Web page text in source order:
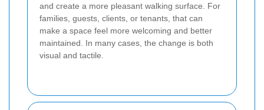
and create a more pleasant walking surface. For
families, guests, clients, or tenants, that can
make a space feel more welcoming and better
maintained. In many cases, the change is both
visual and tactile.